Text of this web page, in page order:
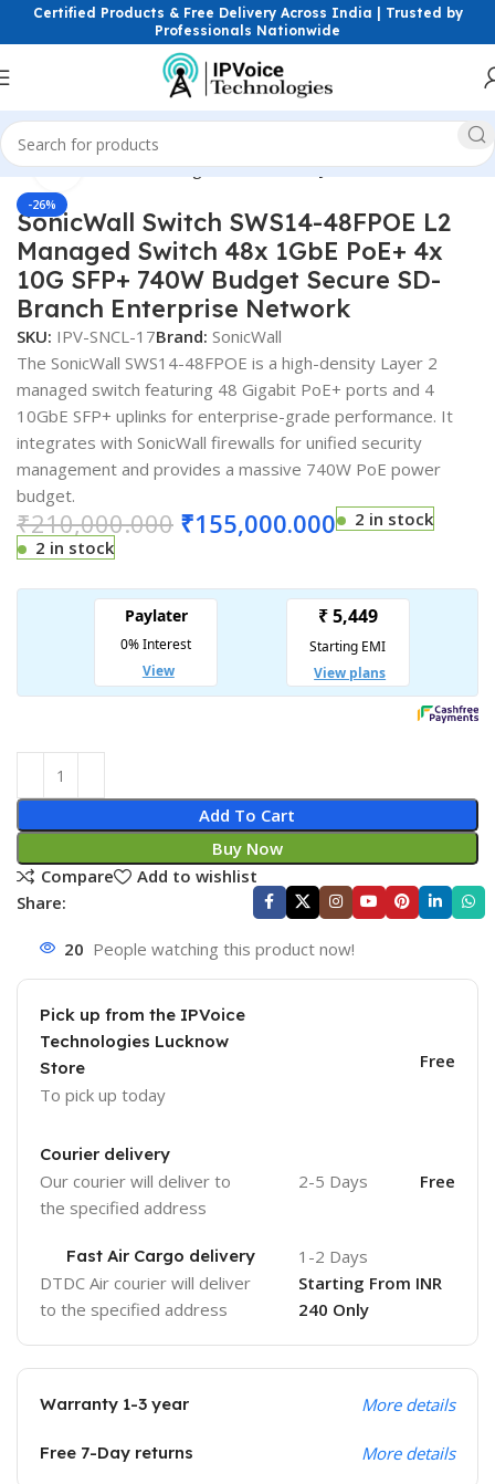
Certified Products & Free Delivery Across India | Trusted by
Professionals Nationwide
Switches Managed Switches Layer 2 ( L2 ) Switches
-26%
Click to enlarge
SonicWall Switch SWS14-48FPOE L2
Managed Switch 48x 1GbE PoE+ 4x
10G SFP+ 740W Budget Secure SD-
Branch Enterprise Network
SKU: IPV-SNCL-17Brand: SonicWall
The SonicWall SWS14-48FPOE is a high-density Layer 2
managed switch featuring 48 Gigabit PoE+ ports and 4
10GbE SFP+ uplinks for enterprise-grade performance. It
integrates with SonicWall firewalls for unified security
management and provides a massive 740W PoE power
budget.
₹210,000.000 ₹155,000.000
2 in stock
2 in stock
Add To Cart
Buy Now
Compare
Add to wishlist
Share:
20 People watching this product now!
Pick up from the IPVoice
Technologies Lucknow
Store
To pick up today
Free
Courier delivery
Our courier will deliver to
the specified address
2-5 Days Free
Fast Air Cargo delivery
DTDC Air courier will deliver
to the specified address
1-2 Days
Starting From INR
240 Only
Warranty 1-3 year More details
Free 7-Day returns More details